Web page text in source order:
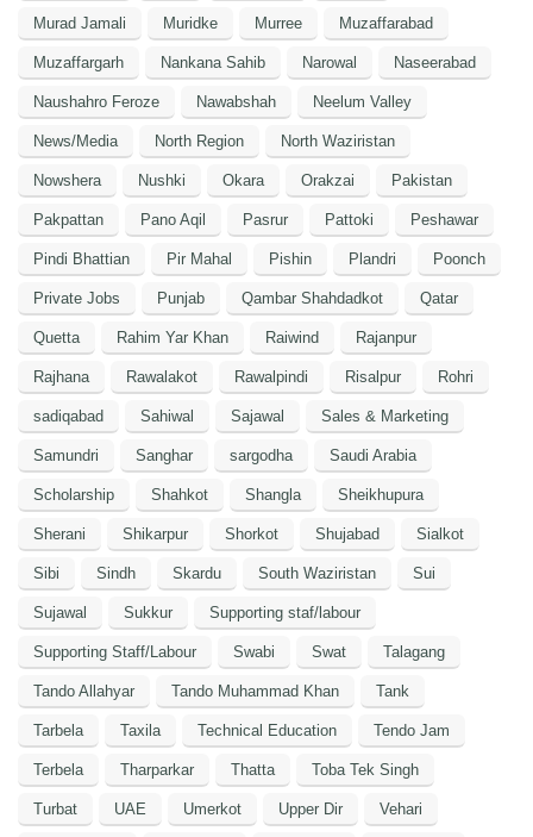
Murad Jamali Muridke Murree Muzaffarabad
Muzaffargarh Nankana Sahib Narowal Naseerabad
Naushahro Feroze Nawabshah Neelum Valley
News/Media North Region North Waziristan
Nowshera Nushki Okara Orakzai Pakistan
Pakpattan Pano Aqil Pasrur Pattoki Peshawar
Pindi Bhattian Pir Mahal Pishin Plandri Poonch
Private Jobs Punjab Qambar Shahdadkot Qatar
Quetta Rahim Yar Khan Raiwind Rajanpur
Rajhana Rawalakot Rawalpindi Risalpur Rohri
sadiqabad Sahiwal Sajawal Sales & Marketing
Samundri Sanghar sargodha Saudi Arabia
Scholarship Shahkot Shangla Sheikhupura
Sherani Shikarpur Shorkot Shujabad Sialkot
Sibi Sindh Skardu South Waziristan Sui
Sujawal Sukkur Supporting staf/labour
Supporting Staff/Labour Swabi Swat Talagang
Tando Allahyar Tando Muhammad Khan Tank
Tarbela Taxila Technical Education Tendo Jam
Terbela Tharparkar Thatta Toba Tek Singh
Turbat UAE Umerkot Upper Dir Vehari